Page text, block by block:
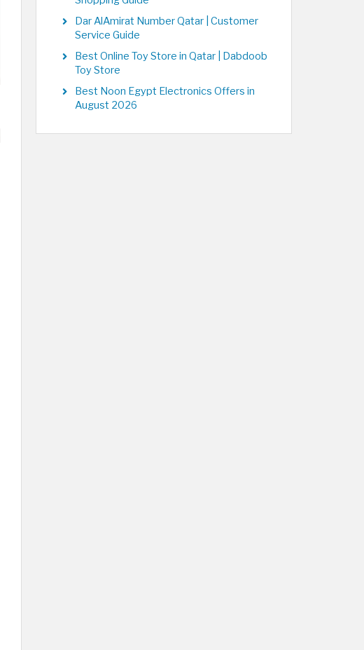
Dar AlAmirat Number Qatar | Customer
Service Guide
Best Online Toy Store in Qatar | Dabdoob
Toy Store
Best Noon Egypt Electronics Offers in
August 2026